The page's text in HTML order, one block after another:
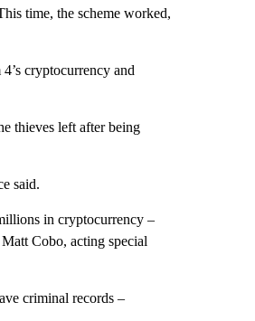
time, the scheme worked,
cryptocurrency and
thieves left after being
said.
in cryptocurrency –
Cobo, acting special
criminal records –